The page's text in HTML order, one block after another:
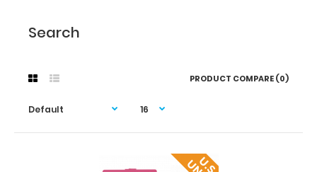
Search
PRODUCT COMPARE (0)